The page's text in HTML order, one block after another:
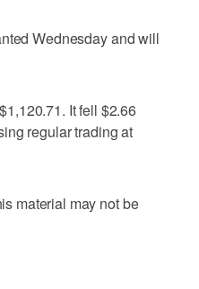
Wednesday and will
It fell $2.66
regular trading at
material may not be